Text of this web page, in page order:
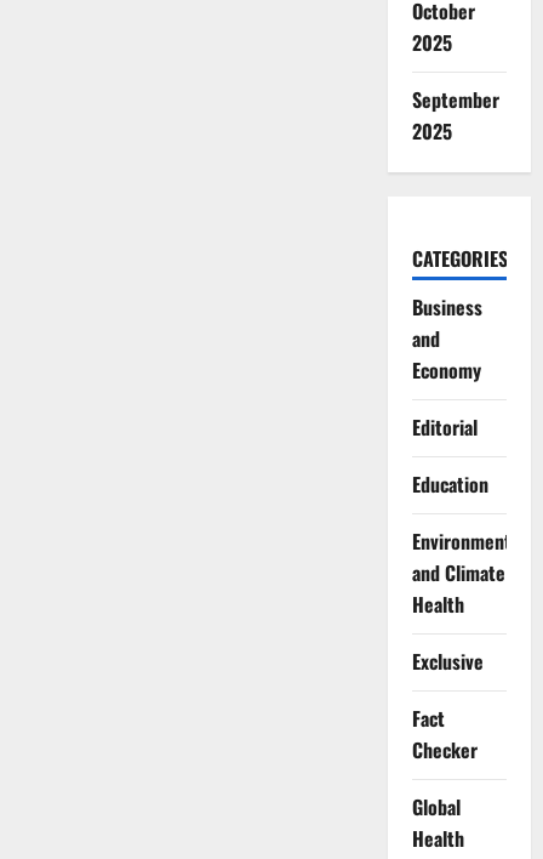
October
2025
September
2025
CATEGORIES
Business
and
Economy
Editorial
Education
Environment
and Climate
Health
Exclusive
Fact
Checker
Global
Health